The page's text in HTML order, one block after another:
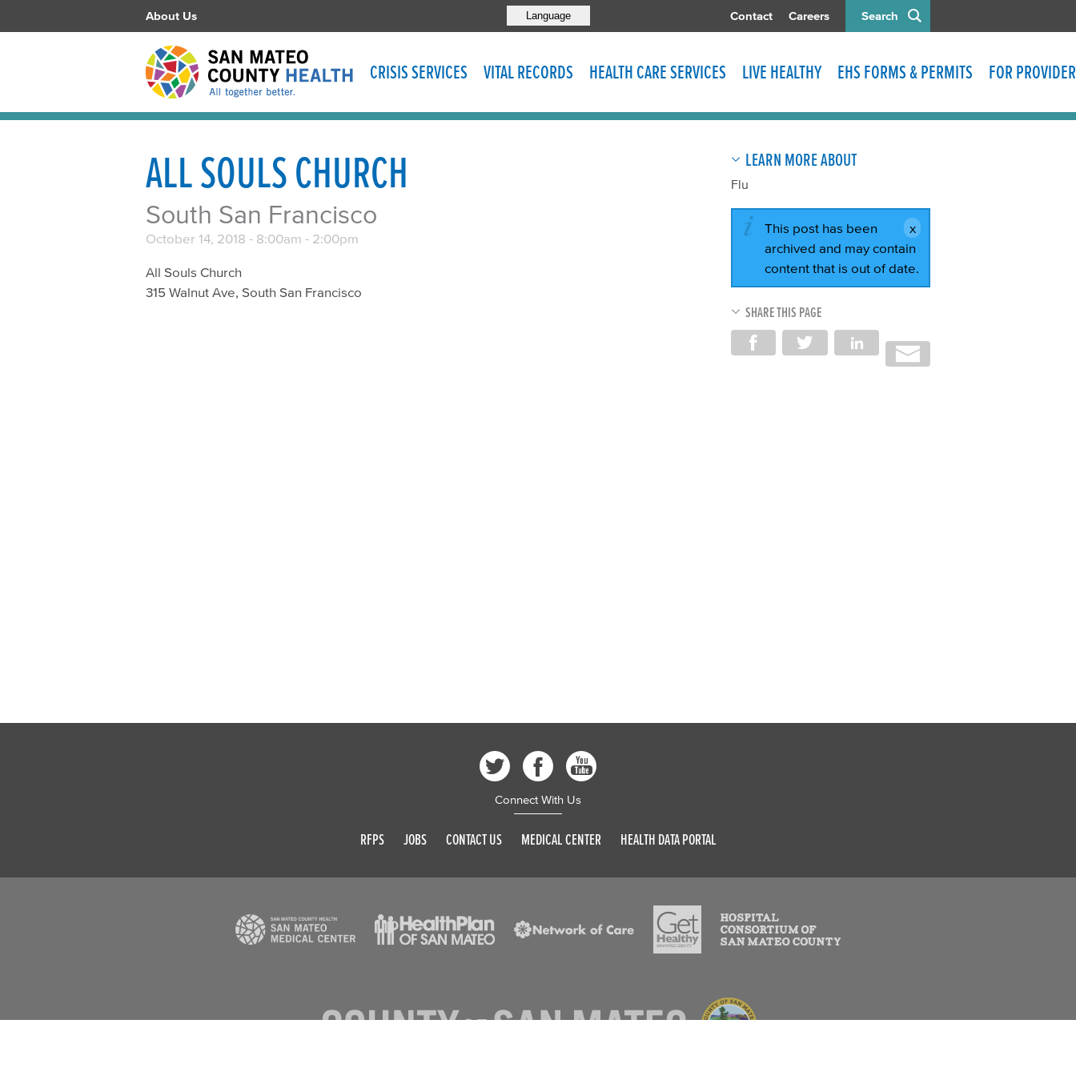
Search
Language
About Us Contact Careers
CRISIS SERVICES VITAL RECORDS HEALTH CARE SERVICES LIVE HEALTHY EHS FORMS & PERMITS FOR
ALL SOULS CHURCH
South San Francisco
October 14, 2018 - 8:00am - 2:00pm
All Souls Church
315 Walnut Ave, South San Francisco
LEARN MORE ABOUT
Flu
This post has been
archived and may contain
content that is out of date.
SHARE THIS PAGE
Connect With Us
RFPS JOBS CONTACT US MEDICAL CENTER HEALTH DATA PORTAL